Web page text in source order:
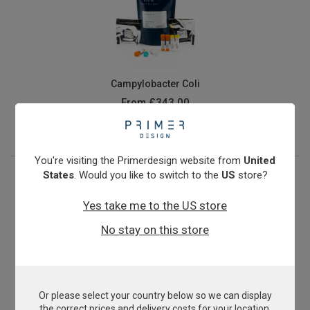
Campylobacter Coli
From£343.00
View product
Candidatus Liberibacter asiaticus
You're visiting the Primerdesign website from United
States. Would you like to switch to the US store?
Yes take me to the US store
No stay on this store
Or please select your country below so we can display